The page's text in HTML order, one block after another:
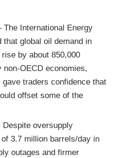
International Energy
global oil demand in
by about 850,000
economies,
traders confidence that
offset some of the
oversupply
3.7 million barrels/day in
outages and firmer